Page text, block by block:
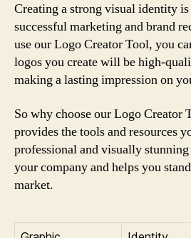
Creating a strong visual identity
successful marketing and brand
use our Logo Creator Tool, you
logos you create will be high-
making a lasting impression on
So why choose our Logo Creator
provides the tools and resources
professional and visually
your company and helps you
market.